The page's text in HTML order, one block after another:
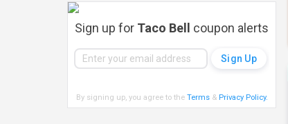
Sign up for Taco Bell coupon alerts
By signing up, you agree to the Terms& Privacy Policy.